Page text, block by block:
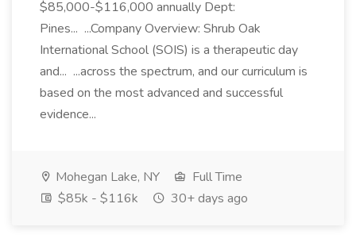
$85,000-$116,000 annually Dept:
Pines... ...Company Overview: Shrub Oak
International School (SOIS) is a therapeutic day
and... ...across the spectrum, and our curriculum is
based on the most advanced and successful
evidence...
Mohegan Lake, NY
Full Time
$85k - $116k
30+ days ago